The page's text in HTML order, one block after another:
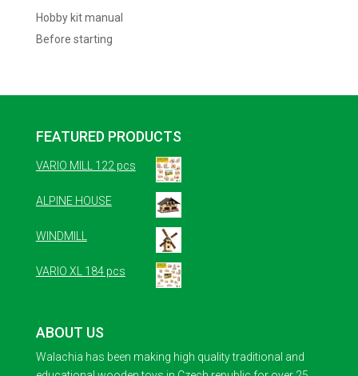
Hobby kit manual
Before starting
FEATURED PRODUCTS
VARIO MILL 122 pcs
ALPINE HOUSE
WINDMILL
VARIO XL 184 pcs
ABOUT US
Walachia has been making high quality traditional and